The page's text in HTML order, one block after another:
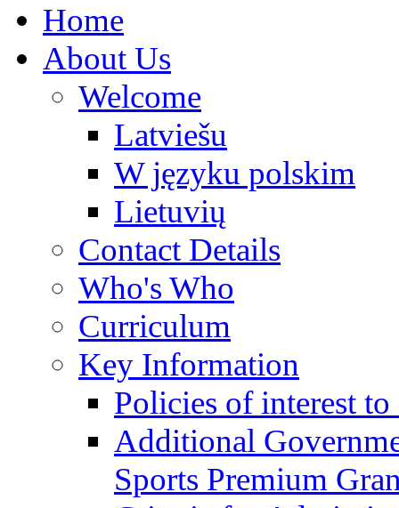
Home
About Us
Welcome
Latviešu
W języku polskim
Lietuvių
Contact Details
Who's Who
Curriculum
Key Information
Policies of interest to
Additional
Sports Premium